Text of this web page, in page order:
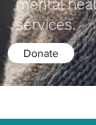
mental
services.
Donate